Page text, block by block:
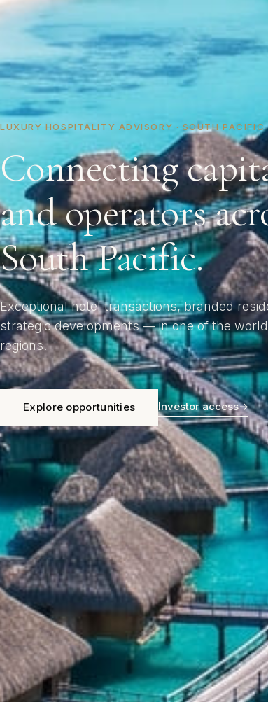
LUXURY HOSPITALITY ADVISORY · SOUTH PACIFIC
Connecting
and operators
South Pacific.
Exceptional hotel transactions, branded
strategic developments — in one of the
regions.
Explore opportunities Investor access→